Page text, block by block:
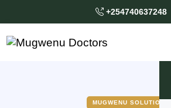
+254740637248
MUGWENU SOLUTIONS